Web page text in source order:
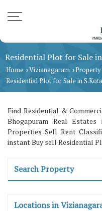
Residential Plot for Sale
Home ›Vizianagaram ›
Residential Plot for Sale in S
Find Residential &
Bhogapuram Real
Properties Sell Rent
instant Buy sell Residential
Search Property
Locations in